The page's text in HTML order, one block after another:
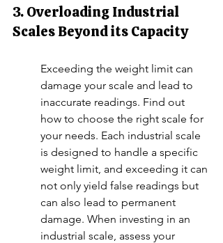
3. Overloading Industrial
Scales Beyond its Capacity
Exceeding the weight limit can
damage your scale and lead to
inaccurate readings. Find out
how to choose the right scale for
your needs. Each industrial scale
is designed to handle a specific
weight limit, and exceeding it can
not only yield false readings but
can also lead to permanent
damage. When investing in an
industrial scale, assess your